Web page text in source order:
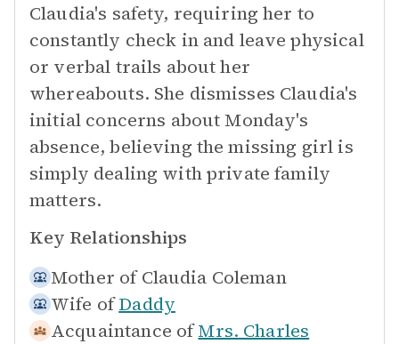
Claudia's safety, requiring her to
constantly check in and leave physical
or verbal trails about her
whereabouts. She dismisses Claudia's
initial concerns about Monday's
absence, believing the missing girl is
simply dealing with private family
matters.
Key Relationships
Mother of Claudia Coleman
Wife of Daddy
Acquaintance of Mrs. Charles